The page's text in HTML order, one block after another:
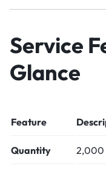
Service
Glance
Feature
Quantity 2,000